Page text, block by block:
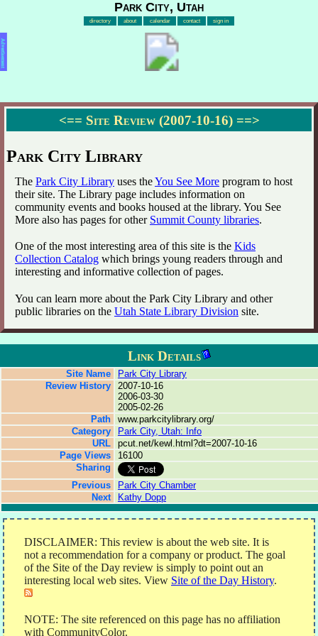
Park City, Utah
directory about calendar contact sign in
Advertisement
<== Site Review (2007-10-16) ==>
Park City Library
The Park City Library uses theYou See More program to host
their site. The Library page includes information on
community events and books housed at the library. You See
More also has pages for other Summit County libraries.
One of the most interesting area of this site is the Kids
Collection Catalog which brings young readers through and
interesting and informative collection of pages.
You can learn more about the Park City Library and other
public libraries on the Utah State Library Division site.
Link Details
Site Name
Park City Library
Review History
2007-10-16
2006-03-30
2005-02-26
Path
www.parkcitylibrary.org/
Category
Park City, Utah: Info
URL
pcut.net/kewl.html?dt=2007-10-16
Page Views
16100
Sharing
Previous
Park City Chamber
Next
Kathy Dopp
DISCLAIMER: This review is about the web site. It is
not a recommendation for a company or product. The goal
of the Site of the Day review is simply to point out an
interesting local web sites. View Site of the Day History.
NOTE: The site referenced on this page has no affiliation
with CommunityColor.